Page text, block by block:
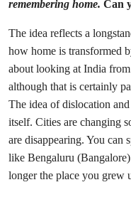
remembering home. Can
The idea reflects a
how home is transformed
about looking at India from
although that is certainly
The idea of dislocation
itself. Cities are changing
are disappearing. You
like Bengaluru
longer the place you grew